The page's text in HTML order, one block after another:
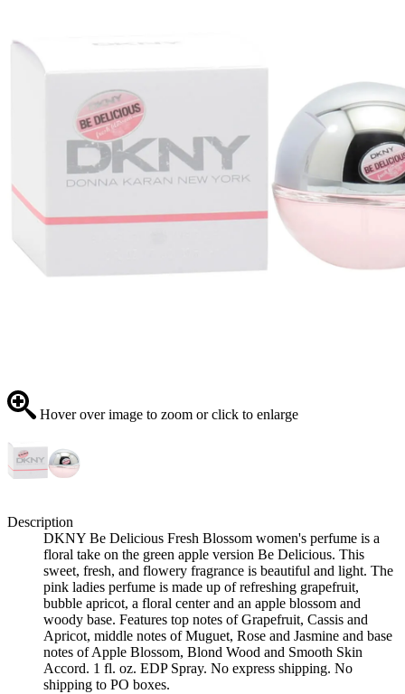
Hover over image to zoom or click to enlarge
Description
DKNY Be Delicious Fresh Blossom women's perfume is a
floral take on the green apple version Be Delicious. This
sweet, fresh, and flowery fragrance is beautiful and light. The
pink ladies perfume is made up of refreshing grapefruit,
bubble apricot, a floral center and an apple blossom and
woody base. Features top notes of Grapefruit, Cassis and
Apricot, middle notes of Muguet, Rose and Jasmine and base
notes of Apple Blossom, Blond Wood and Smooth Skin
Accord. 1 fl. oz. EDP Spray. No express shipping. No
shipping to PO boxes.